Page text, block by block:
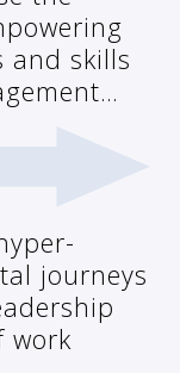
and skills
journeys
work